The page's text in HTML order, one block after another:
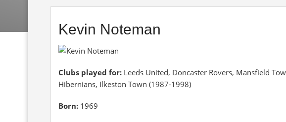
Kevin Noteman
Clubs played for: Leeds United, Doncaster Rovers, Mansfield
Hibernians, Ilkeston Town (1987-1998)
Born: 1969